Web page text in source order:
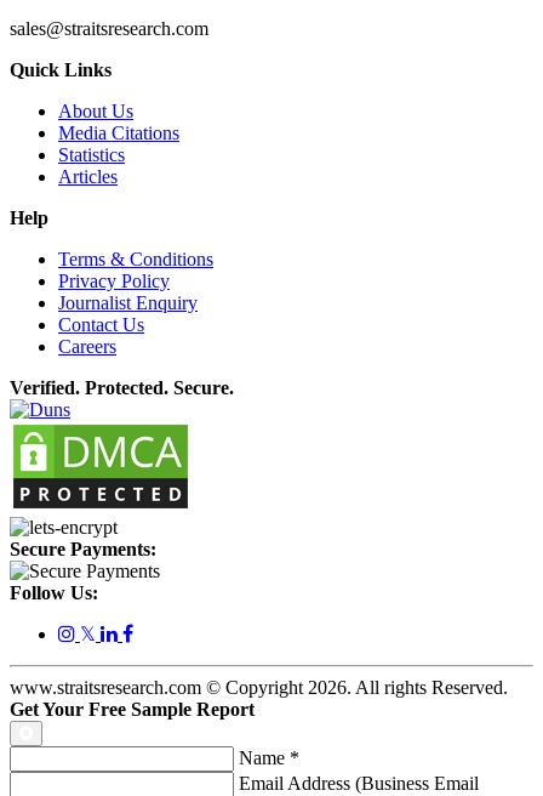
sales@straitsresearch.com
Quick Links
About Us
Media Citations
Statistics
Articles
Help
Terms & Conditions
Privacy Policy
Journalist Enquiry
Contact Us
Careers
Verified. Protected. Secure.
Secure Payments:
Follow Us:
𝕏
www.straitsresearch.com © Copyright 2026. All rights Reserved.
Get Your Free Sample Report
Name *
Email Address (Business Email